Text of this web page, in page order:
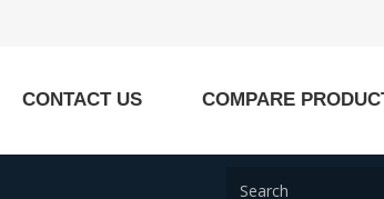
CONTACT US COMPARE